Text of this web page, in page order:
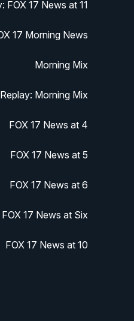
FOX 17 News at 11
17 Morning News
Morning Mix
Replay: Morning Mix
FOX 17 News at 4
FOX 17 News at 5
FOX 17 News at 6
17 News at Six
FOX 17 News at 10